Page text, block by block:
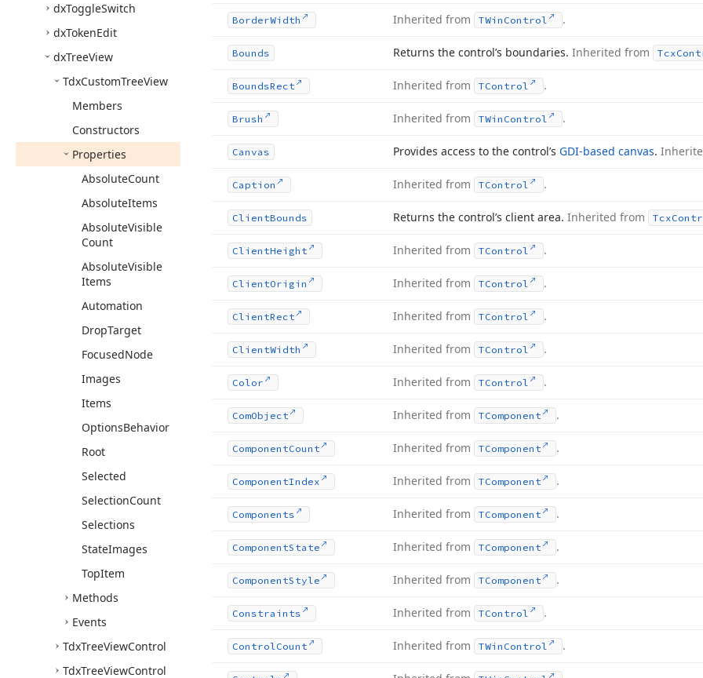
dxToggleSwitch
dxTokenEdit
dxTreeView
TdxCustomTreeView
Members
Constructors
Properties
AbsoluteCount
AbsoluteItems
AbsoluteVisible
Count
AbsoluteVisible
Items
Automation
DropTarget
FocusedNode
Images
Items
OptionsBehavior
Root
Selected
SelectionCount
Selections
StateImages
TopItem
Methods
Events
TdxTreeViewControl
TdxTreeViewControl
BorderWidth Inherited from TWin Control .
Bounds Returns the control’s boundaries. Inherited from Tcx
BoundsRect Inherited from TControl .
Brush Inherited from TWin Control .
Canvas Provides access to the control’s GDI-based canvas.
Caption Inherited from TControl .
ClientBounds Returns the control’s client area. Inherited from Tcx
ClientHeight Inherited from TControl .
ClientOrigin Inherited from TControl .
ClientRect Inherited from TControl .
ClientWidth Inherited from TControl .
Color Inherited from TControl .
ComObject Inherited from TComponent .
ComponentCount Inherited from TComponent .
ComponentIndex Inherited from TComponent .
Components Inherited from TComponent .
ComponentState Inherited from TComponent .
ComponentStyle Inherited from TComponent .
Constraints Inherited from TControl .
ControlCount Inherited from TWin Control .